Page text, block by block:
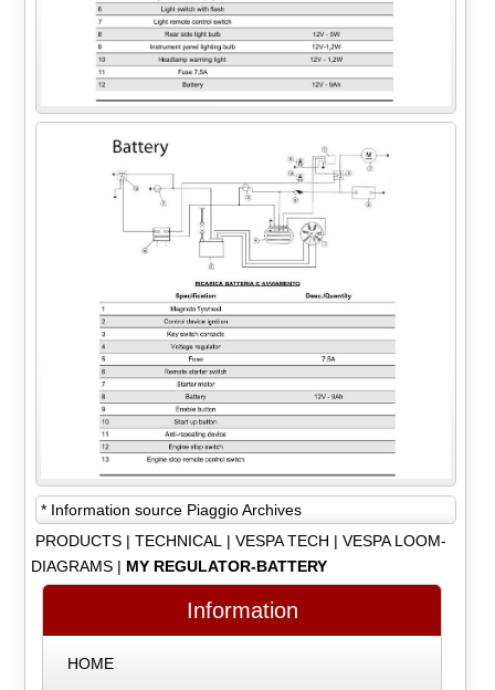
* Information source Piaggio Archives
PRODUCTS| TECHNICAL | VESPA TECH | VESPA LOOM-
DIAGRAMS| MY REGULATOR-BATTERY
Information
HOME